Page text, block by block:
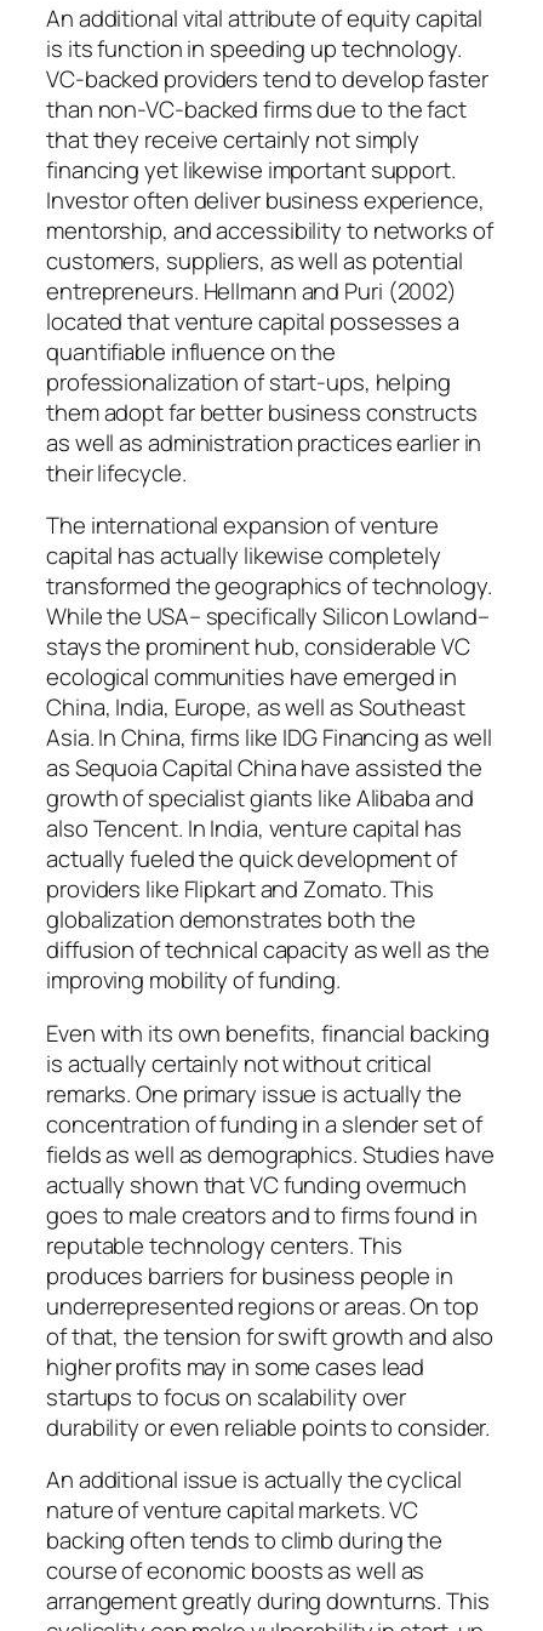
An additional vital attribute of equity capital
is its function in speeding up technology.
VC-backed providers tend to develop faster
than non-VC-backed firms due to the fact
that they receive certainly not simply
financing yet likewise important support.
Investor often deliver business experience,
mentorship, and accessibility to networks of
customers, suppliers, as well as potential
entrepreneurs. Hellmann and Puri (2002)
located that venture capital possesses a
quantifiable influence on the
professionalization of start-ups, helping
them adopt far better business constructs
as well as administration practices earlier in
their lifecycle.
The international expansion of venture
capital has actually likewise completely
transformed the geographics of technology.
While the USA– specifically Silicon Lowland–
stays the prominent hub, considerable VC
ecological communities have emerged in
China, India, Europe, as well as Southeast
Asia. In China, firms like IDG Financing as well
as Sequoia Capital China have assisted the
growth of specialist giants like Alibaba and
also Tencent. In India, venture capital has
actually fueled the quick development of
providers like Flipkart and Zomato. This
globalization demonstrates both the
diffusion of technical capacity as well as the
improving mobility of funding.
Even with its own benefits, financial backing
is actually certainly not without critical
remarks. One primary issue is actually the
concentration of funding in a slender set of
fields as well as demographics. Studies have
actually shown that VC funding overmuch
goes to male creators and to firms found in
reputable technology centers. This
produces barriers for business people in
underrepresented regions or areas. On top
of that, the tension for swift growth and also
higher profits may in some cases lead
startups to focus on scalability over
durability or even reliable points to consider.
An additional issue is actually the cyclical
nature of venture capital markets. VC
backing often tends to climb during the
course of economic boosts as well as
arrangement greatly during downturns. This